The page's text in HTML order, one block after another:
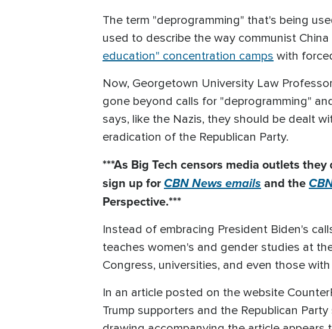
The term "deprogramming" that's being
used to describe the way communist
education" concentration camps with
Now, Georgetown University Law
gone beyond calls for "deprogramming"
says, like the Nazis, they should be dealt
eradication of the Republican Party.
***As Big Tech censors media outlets they
sign up forCBN News emailsand the
Perspective.***
Instead of embracing President Biden's
teaches women's and gender studies at
Congress, universities, and even those
In an article posted on the website
Trump supporters and the Republican